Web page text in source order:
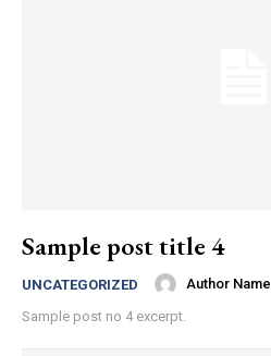
Sample post title 4
UNCATEGORIZED Author Name
Sample post no 4 excerpt.